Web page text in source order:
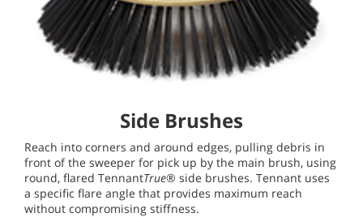
Side Brushes
Reach into corners and around edges, pulling debris in
front of the sweeper for pick up by the main brush, using
round, flared TennantTrue® side brushes. Tennant uses
a specific flare angle that provides maximum reach
without compromising stiffness.